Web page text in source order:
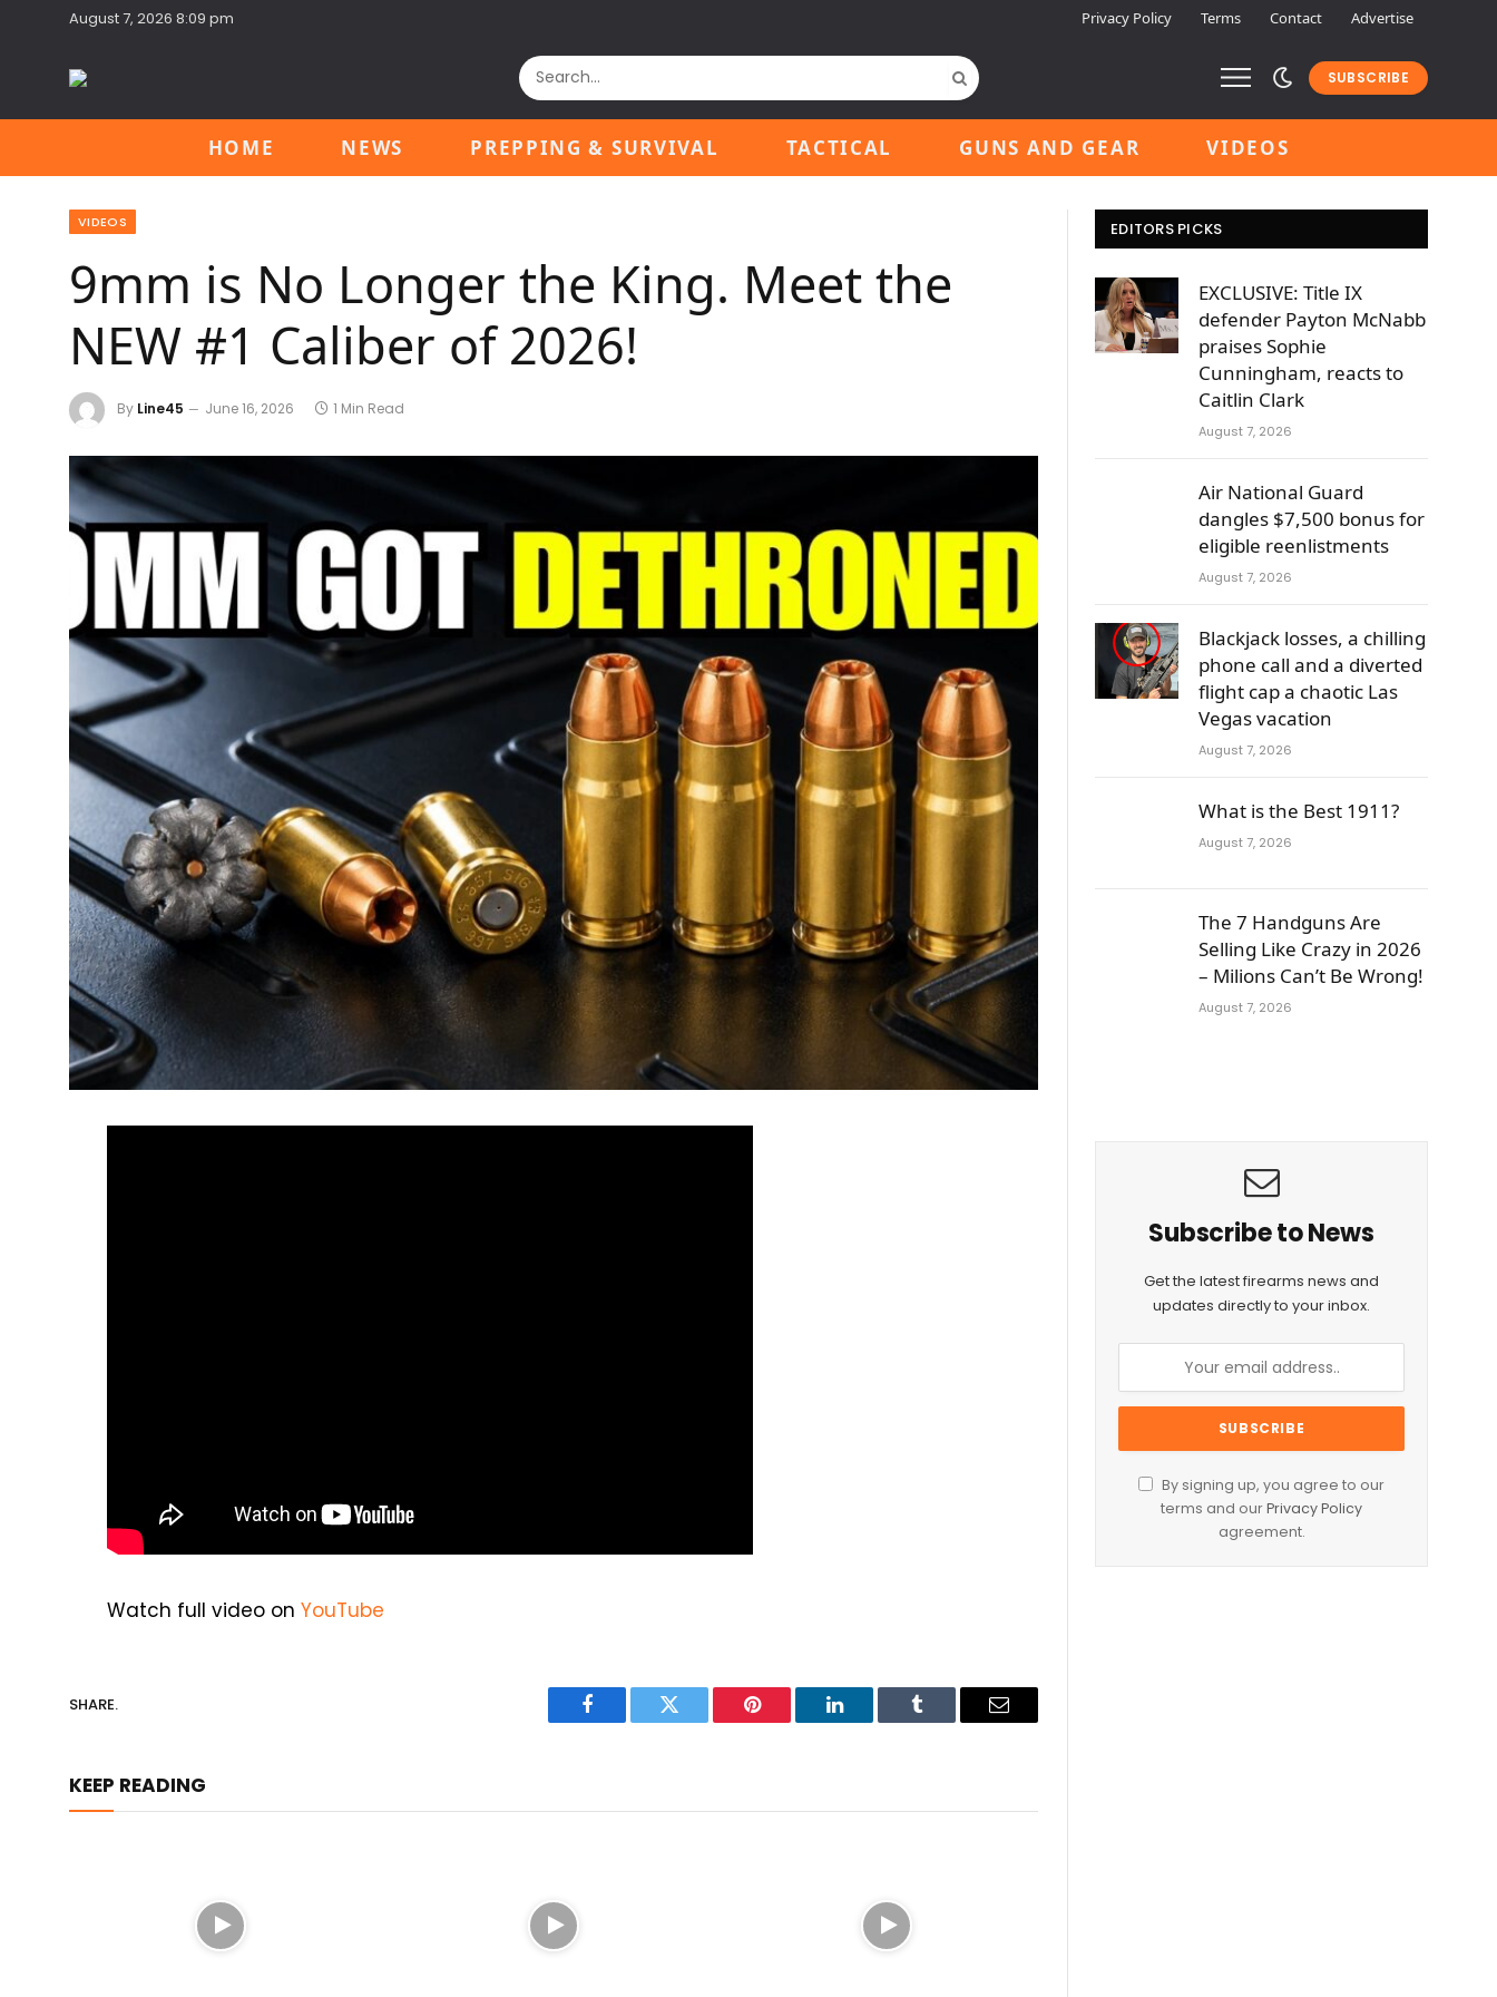
August 7, 2026 8:09 pm Privacy Policy Terms Contact Advertise
SUBSCRIBE
HOME NEWS PREPPING & SURVIVAL TACTICAL GUNS AND GEAR VIDEOS
VIDEOS
9mm is No Longer the King. Meet the
NEW #1 Caliber of 2026!
By Line45 June 16, 2026 1 Min Read
Watch full video onYouTube
SHARE.
Facebook Twitter Pinterest LinkedIn Tumblr Email
KEEP READING
EDITORS PICKS
EXCLUSIVE: Title IX
defender Payton McNabb
praises Sophie
Cunningham, reacts to
Caitlin Clark
August 7, 2026
Air National Guard
dangles $7,500 bonus for
eligible reenlistments
August 7, 2026
Blackjack losses, a chilling
phone call and a diverted
flight cap a chaotic Las
Vegas vacation
August 7, 2026
What is the Best 1911?
August 7, 2026
The 7 Handguns Are
Selling Like Crazy in 2026
– Milions Can’t Be Wrong!
August 7, 2026
Subscribe to News
Get the latest firearms news and
updates directly to your inbox.
By signing up, you agree to our
terms and ourPrivacy Policy
agreement.